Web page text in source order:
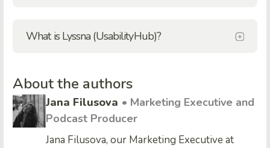
What is Lyssna (UsabilityHub)?
About the authors
Jana Filusova • Marketing Executive and
Podcast Producer
Jana Filusova, our Marketing Executive at